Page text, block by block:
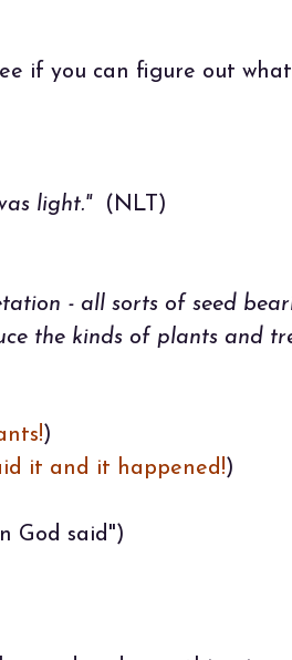
if you can figure out
light." (NLT)
- all sorts of seed
the kinds of plants and
)
it and it happened!)
God said")